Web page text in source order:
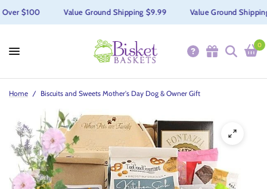
$100 Value Ground Shipping $9.99 Value Ground Shipping
0
Home / Biscuits and Sweets Mother's Day Dog & Owner Gift